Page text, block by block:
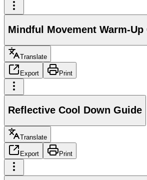
Mindful Movement Warm-Up
Translate
Export Print
Reflective Cool Down Guide
Translate
Export Print